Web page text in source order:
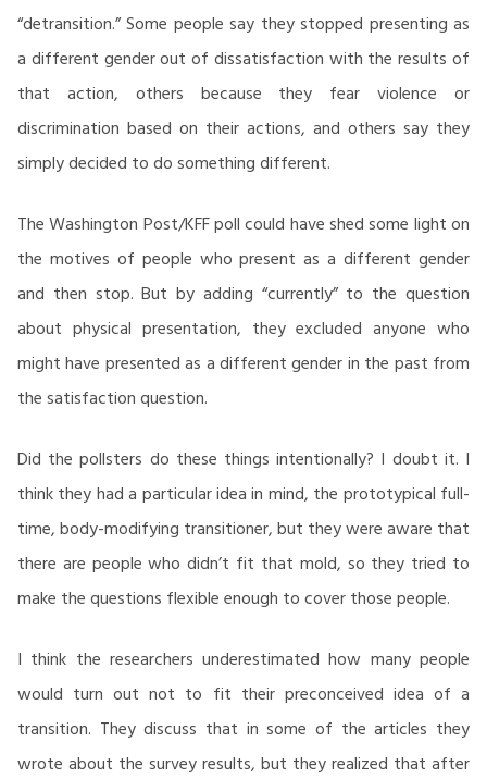
“detransition.” Some people say they stopped presenting as
a different gender out of dissatisfaction with the results of
that action, others because they fear violence or
discrimination based on their actions, and others say they
simply decided to do something different.
The Washington Post/KFF poll could have shed some light on
the motives of people who present as a different gender
and then stop. But by adding “currently” to the question
about physical presentation, they excluded anyone who
might have presented as a different gender in the past from
the satisfaction question.
Did the pollsters do these things intentionally? I doubt it. I
think they had a particular idea in mind, the prototypical full-
time, body-modifying transitioner, but they were aware that
there are people who didn’t fit that mold, so they tried to
make the questions flexible enough to cover those people.
I think the researchers underestimated how many people
would turn out not to fit their preconceived idea of a
transition. They discuss that in some of the articles they
wrote about the survey results, but they realized that after